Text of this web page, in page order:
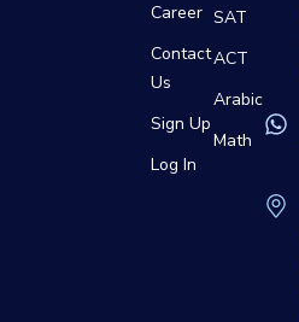
Career
Contact
Us
Sign Up
Log In
SAT
ACT
Arabic
Math